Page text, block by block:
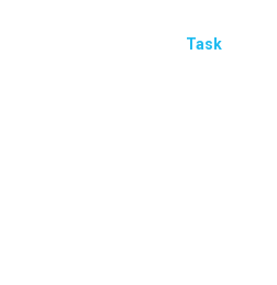
Task